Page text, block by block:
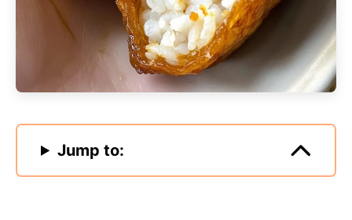
Jump to: